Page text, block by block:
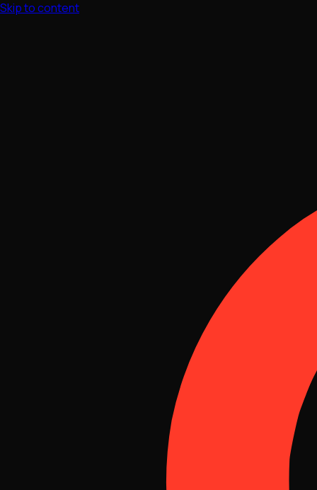
Skip to content